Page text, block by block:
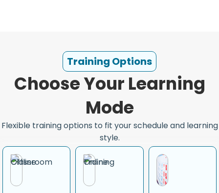
Training Options
Choose Your Learning
Mode
Flexible training options to fit your schedule and learning
style.